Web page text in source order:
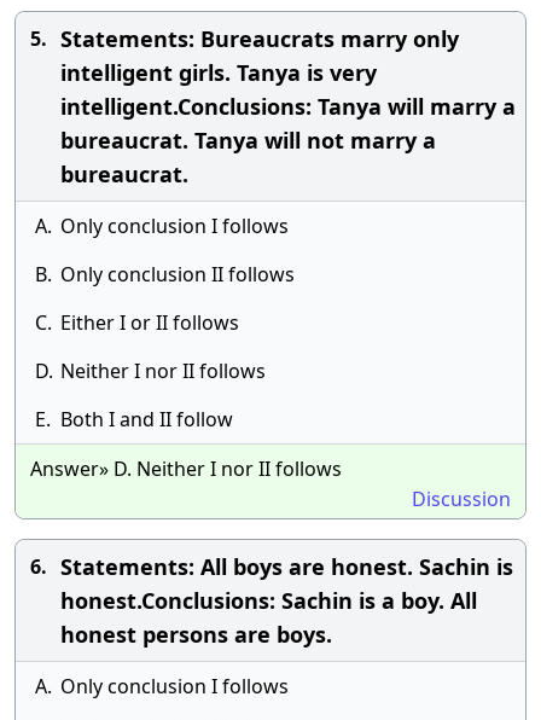
5. Statements: Bureaucrats marry only
intelligent girls. Tanya is very
intelligent.Conclusions: Tanya will marry a
bureaucrat. Tanya will not marry a
bureaucrat.
A. Only conclusion I follows
B. Only conclusion II follows
C. Either I or II follows
D. Neither I nor II follows
E. Both I and II follow
Answer» D. Neither I nor II follows
Discussion
6. Statements: All boys are honest. Sachin is
honest.Conclusions: Sachin is a boy. All
honest persons are boys.
A. Only conclusion I follows